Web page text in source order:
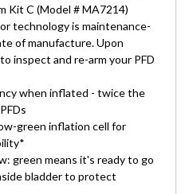
Kit C (Model # MA7214)
technology is maintenance-
of manufacture. Upon
inspect and re-arm your PFD
when inflated - twice the
green inflation cell for
green means it's ready to go
bladder to protect